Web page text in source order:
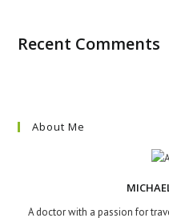
Recent Comments
About Me
A doctor with a passion for